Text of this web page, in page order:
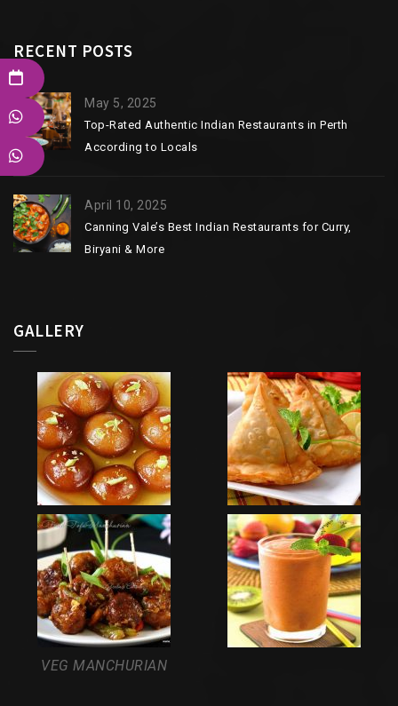
RECENT POSTS
May 5, 2025
Top-Rated Authentic Indian Restaurants in Perth
According to Locals
April 10, 2025
Canning Vale’s Best Indian Restaurants for Curry,
Biryani & More
GALLERY
VEG MANCHURIAN